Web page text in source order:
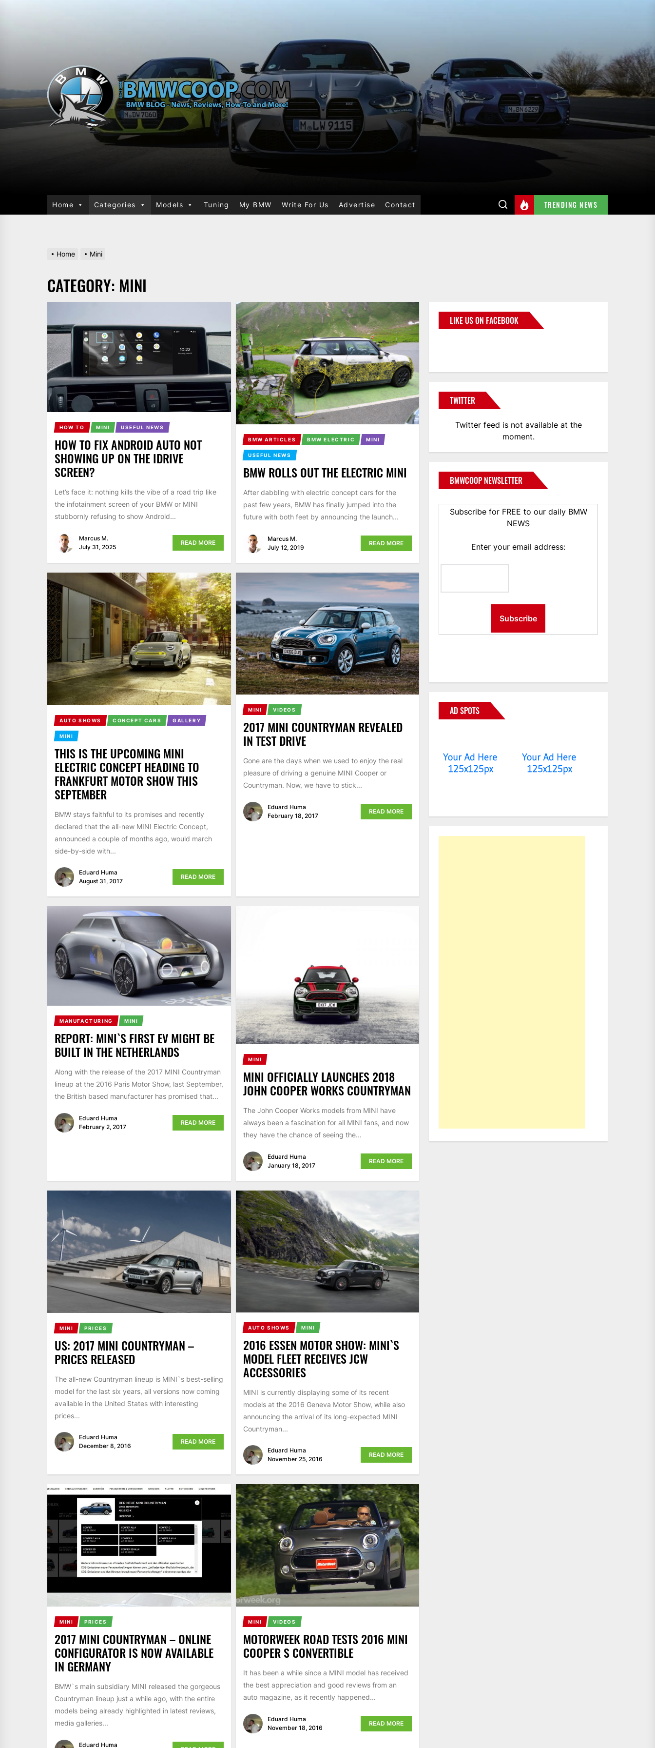
Home Categories Models Tuning My BMW Write For Us Advertise Contact TRENDING NEWS
Home Mini
CATEGORY: MINI
HOW TO MINI USEFUL NEWS
HOW TO FIX ANDROID AUTO NOT
SHOWING UP ON THE IDRIVE
SCREEN?
Let’s face it: nothing kills the vibe of a road trip like
the infotainment screen of your BMW or MINI
stubbornly refusing to show Android...
Marcus M.
July 31, 2025
READ MORE
BMW ARTICLES BMW ELECTRIC MINI
USEFUL NEWS
BMW ROLLS OUT THE ELECTRIC MINI
After dabbling with electric concept cars for the
past few years, BMW has finally jumped into the
future with both feet by announcing the launch...
Marcus M.
July 12, 2019
READ MORE
AUTO SHOWS CONCEPT CARS GALLERY
MINI
THIS IS THE UPCOMING MINI
ELECTRIC CONCEPT HEADING TO
FRANKFURT MOTOR SHOW THIS
SEPTEMBER
BMW stays faithful to its promises and recently
declared that the all-new MINI Electric Concept,
announced a couple of months ago, would march
side-by-side with...
Eduard Huma
August 31, 2017
READ MORE
MINI VIDEOS
2017 MINI COUNTRYMAN REVEALED
IN TEST DRIVE
Gone are the days when we used to enjoy the real
pleasure of driving a genuine MINI Cooper or
Countryman. Now, we have to stick...
Eduard Huma
February 18, 2017
READ MORE
MANUFACTURING MINI
REPORT: MINI`S FIRST EV MIGHT BE
BUILT IN THE NETHERLANDS
Along with the release of the 2017 MINI Countryman
lineup at the 2016 Paris Motor Show, last September,
the British based manufacturer has promised that...
Eduard Huma
February 2, 2017
READ MORE
MINI
MINI OFFICIALLY LAUNCHES 2018
JOHN COOPER WORKS COUNTRYMAN
The John Cooper Works models from MINI have
always been a fascination for all MINI fans, and now
they have the chance of seeing the...
Eduard Huma
January 18, 2017
READ MORE
MINI PRICES
US: 2017 MINI COUNTRYMAN –
PRICES RELEASED
The all-new Countryman lineup is MINI`s best-selling
model for the last six years, all versions now coming
available in the United States with interesting
prices...
Eduard Huma
December 8, 2016
READ MORE
AUTO SHOWS MINI
2016 ESSEN MOTOR SHOW: MINI`S
MODEL FLEET RECEIVES JCW
ACCESSORIES
MINI is currently displaying some of its recent
models at the 2016 Geneva Motor Show, while also
announcing the arrival of its long-expected MINI
Countryman...
Eduard Huma
November 25, 2016
READ MORE
MINI PRICES
2017 MINI COUNTRYMAN – ONLINE
CONFIGURATOR IS NOW AVAILABLE
IN GERMANY
BMW`s main subsidiary MINI released the gorgeous
Countryman lineup just a while ago, with the entire
models being already highlighted in latest reviews,
media galleries...
Eduard Huma
MINI VIDEOS
MOTORWEEK ROAD TESTS 2016 MINI
COOPER S CONVERTIBLE
It has been a while since a MINI model has received
the best appreciation and good reviews from an
auto magazine, as it recently happened...
Eduard Huma
November 18, 2016
READ MORE
LIKE US ON FACEBOOK
TWITTER
Twitter feed is not available at the
moment.
BMWCOOP NEWSLETTER
Subscribe for FREE to our daily BMW
NEWS
Enter your email address:
AD SPOTS